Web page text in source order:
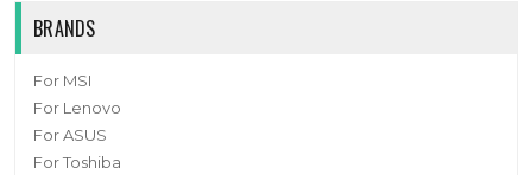
BRANDS
For MSI
For Lenovo
For ASUS
For Toshiba